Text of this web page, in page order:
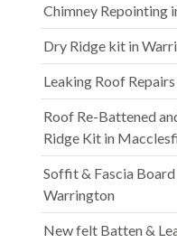
Chimney Repointing
Dry Ridge kit in
Leaking Roof
Roof Re-Battened
Ridge Kit in
Soffit & Fascia
Warrington
New felt Batten &